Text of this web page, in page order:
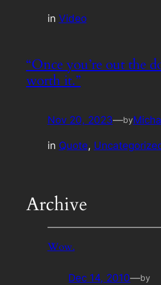
in Video
“Once you’re out the
worth it.”
Nov 20, 2023—by
in Quote,
Archive
Wow.
Dec 14, 2010—by